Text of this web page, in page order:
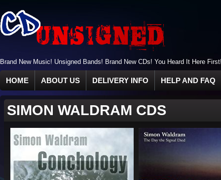
Brand New Music! Unsigned Bands! Brand New CDs! You Heard It Here
HOME ABOUT US DELIVERY INFO HELP AND FAQ
SIMON WALDRAM CDS